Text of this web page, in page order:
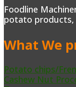
Foodline
potato products,
What We
Potato chips/
Cashew Nut